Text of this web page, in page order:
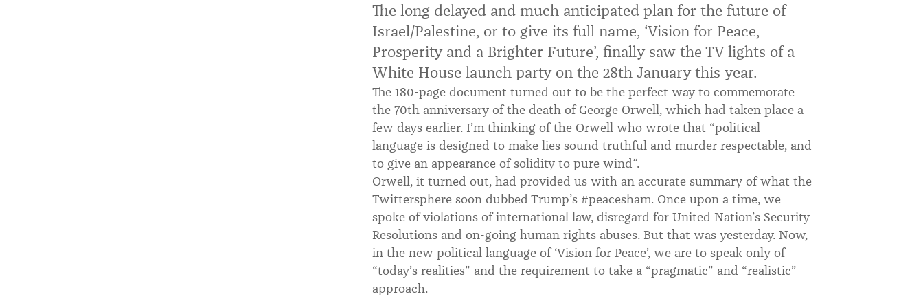
The long delayed and much anticipated plan for the future of
Israel/Palestine, or to give its full name, ‘Vision for Peace,
Prosperity and a Brighter Future’, finally saw the TV lights of a
White House launch party on the 28th January this year.
The 180-page document turned out to be the perfect way to commemorate
the 70th anniversary of the death of George Orwell, which had taken place a
few days earlier. I’m thinking of the Orwell who wrote that “political
language is designed to make lies sound truthful and murder respectable, and
to give an appearance of solidity to pure wind”.
Orwell, it turned out, had provided us with an accurate summary of what the
Twittersphere soon dubbed Trump’s #peacesham. Once upon a time, we
spoke of violations of international law, disregard for United Nation’s Security
Resolutions and on-going human rights abuses. But that was yesterday. Now,
in the new political language of ‘Vision for Peace’, we are to speak only of
“today’s realities” and the requirement to take a “pragmatic” and “realistic”
approach.